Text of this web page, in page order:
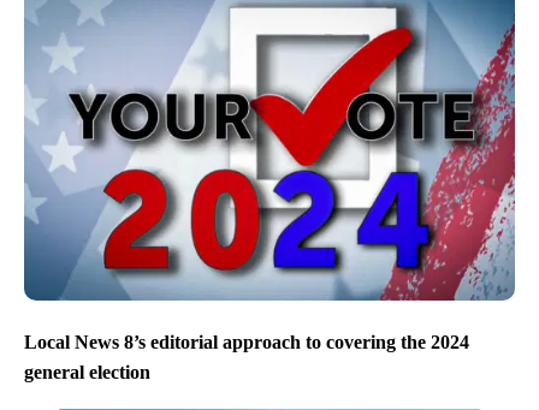
Local News 8’s editorial approach to covering the 2024
general election